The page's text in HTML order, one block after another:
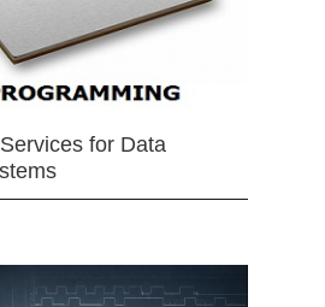
for Data